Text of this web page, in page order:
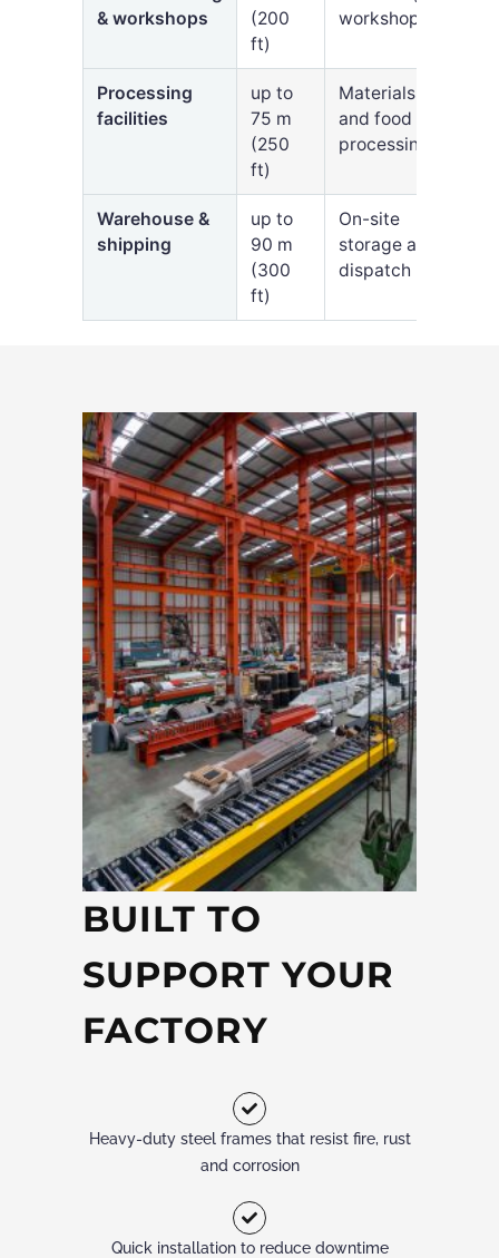
& workshops
(200
ft)
workshops
Processing
facilities
up to
75 m
(250
ft)
Materials
and food
processing
Warehouse &
shipping
up to
90 m
(300
ft)
On-site
storage and
dispatch
BUILT TO
SUPPORT YOUR
FACTORY
Heavy-duty steel frames that resist fire, rust
and corrosion
Quick installation to reduce downtime